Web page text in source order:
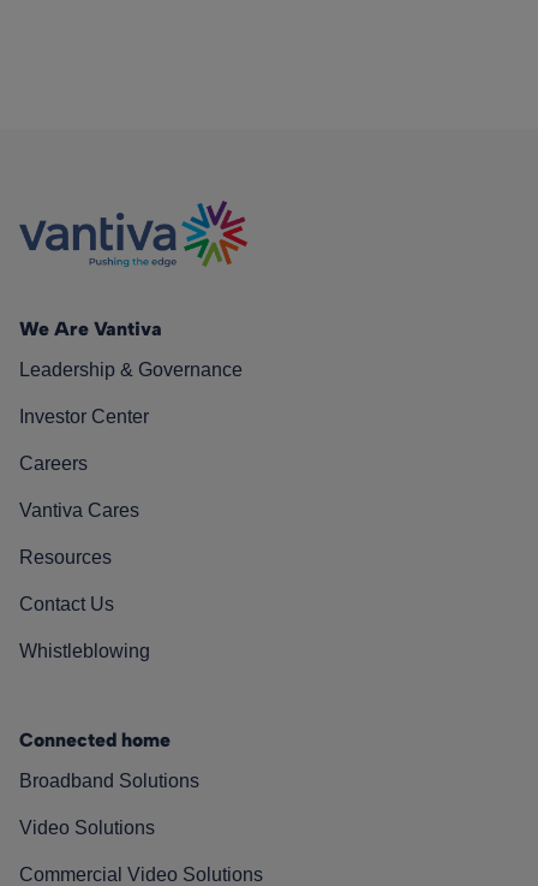
We Are Vantiva
Leadership & Governance
Investor Center
Careers
Vantiva Cares
Resources
Contact Us
Whistleblowing
Connected home
Broadband Solutions
Video Solutions
Commercial Video Solutions